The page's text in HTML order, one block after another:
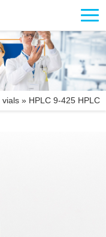
vials » HPLC 9-425 HPLC